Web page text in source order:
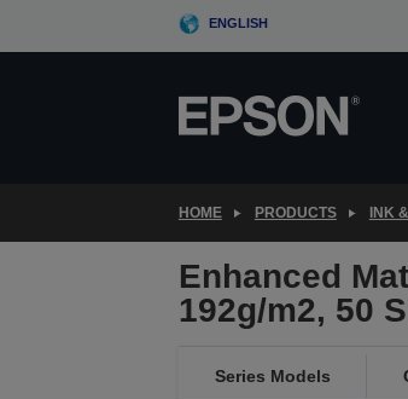
ENGLISH
HOME PRODUCTS INK
Enhanced
192g/m2, 50
Series Models